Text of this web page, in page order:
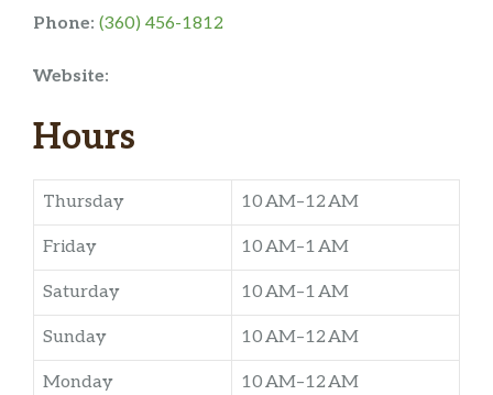
Phone: (360) 456-1812
Website:
Hours
Thursday 10 AM–12 AM
Friday 10 AM–1 AM
Saturday 10 AM–1 AM
Sunday 10 AM–12 AM
Monday 10 AM–12 AM